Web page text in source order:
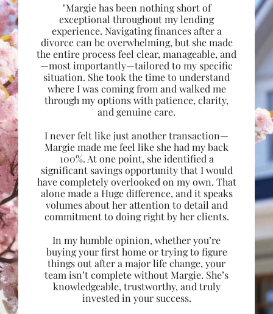
"Margie has been nothing short of
exceptional throughout my lending
experience. Navigating finances after a
divorce can be overwhelming, but she made
the entire process feel clear, manageable, and
—most importantly—tailored to my specific
situation. She took the time to understand
where I was coming from and walked me
through my options with patience, clarity,
and genuine care.
I never felt like just another transaction—
Margie made me feel like she had my back
100%. At one point, she identified a
significant savings opportunity that I would
have completely overlooked on my own. That
alone made a Huge difference, and it speaks
volumes about her attention to detail and
commitment to doing right by her clients.
In my humble opinion, whether you’re
buying your first home or trying to figure
things out after a major life change, your
team isn’t complete without Margie. She’s
knowledgeable, trustworthy, and truly
invested in your success.